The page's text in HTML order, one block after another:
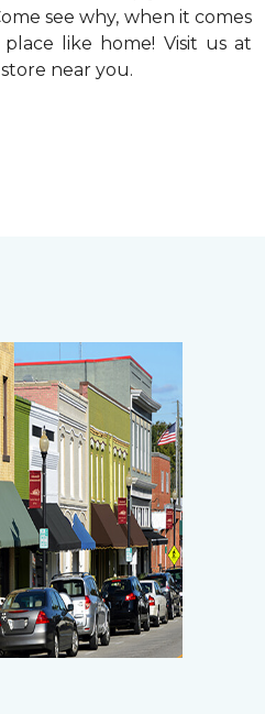
see why, when it comes
like home! Visit us at
near you.